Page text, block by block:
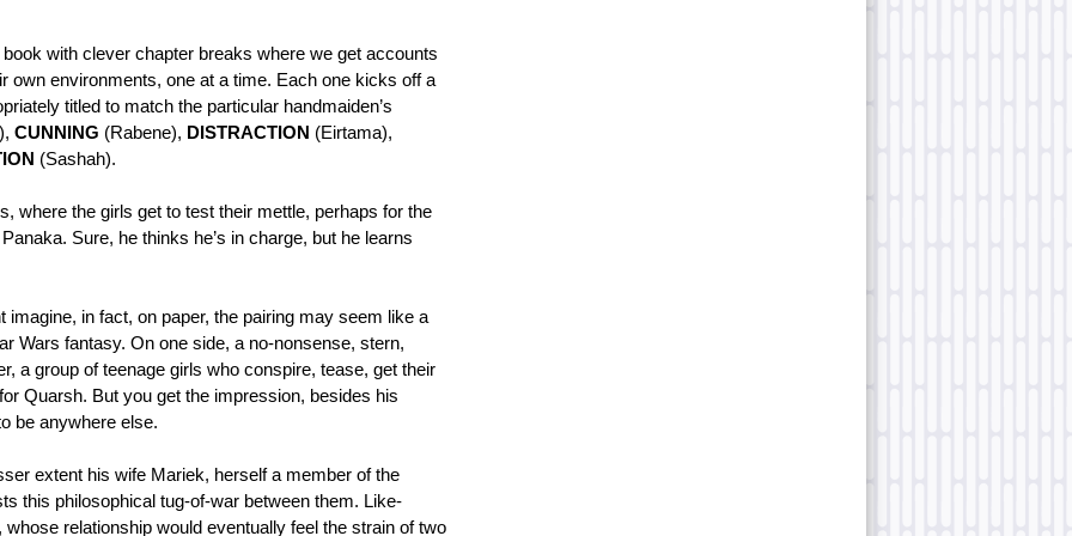
with clever chapter breaks where we get accounts
own environments, one at a time. Each one kicks off a
titled to match the particular handmaiden’s
CUNNING (Rabene), DISTRACTION (Eirtama),
(Sashah).
where the girls get to test their mettle, perhaps for the
Sure, he thinks he’s in charge, but he learns
in fact, on paper, the pairing may seem like a
Wars fantasy. On one side, a no-nonsense, stern,
a group of teenage girls who conspire, tease, get their
Quarsh. But you get the impression, besides his
be anywhere else.
extent his wife Mariek, herself a member of the
this philosophical tug-of-war between them. Like-
relationship would eventually feel the strain of two